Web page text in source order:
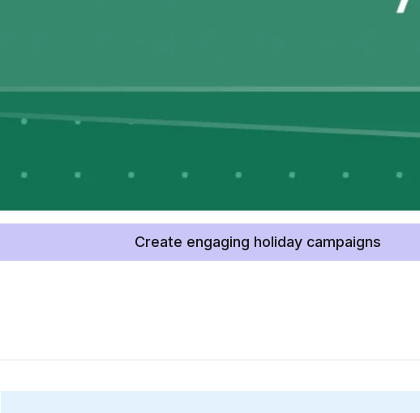
Create engaging holiday campaigns